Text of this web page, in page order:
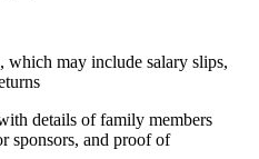
which may include salary slips,
details of family members
sponsors, and proof of